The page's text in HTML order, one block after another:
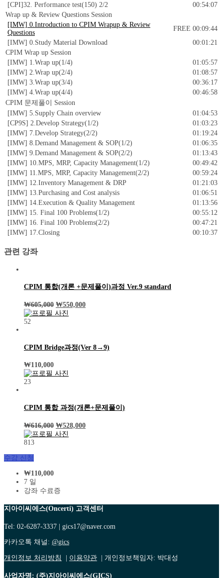
[CPI]32. Performance test(150) 2/2
00:54:07
Wrap up & Review Questions Session
[IMW] 0.Introduction to CPIM Wrapup & Review
Questions
FREE 00:09:44
[IMW] 0.Study Material Download
00:01:21
CPIM Wrap up Session
[IMW] 1.Wrap up(1/4)
01:05:57
[IMW] 2.Wrap up(2/4)
01:08:57
[IMW] 3.Wrap up(3/4)
00:36:17
[IMW] 4.Wrap up(4/4)
00:46:58
CPIM 문제풀이 Session
[IMW] 5.Supply Chain overview
01:04:53
[CP9S] 2.Develop Strategy(1/2)
01:03:23
[IMW] 7.Develop Strategy(2/2)
01:19:24
[IMW] 8.Demand Management & SOP(1/2)
01:06:35
[IMW] 9.Demand Management & SOP(2/2)
01:13:43
[IMW] 10.MPS, MRP, Capacity Management(1/2)
00:49:42
[IMW] 11.MPS, MRP, Capacity Management(2/2)
00:59:24
[IMW] 12.Inventory Management & DRP
01:21:03
[IMW] 13.Purchasing and Cost analysis
01:06:51
[IMW] 14.Execution & Quality Management
01:13:56
[IMW] 15. Final 100 Problems(1/2)
00:55:12
[IMW] 16. Final 100 Problems(2/2)
00:47:21
[IMW] 17.Closing
00:10:37
관련 강좌
CPIM 통합(개론 +문제풀이)과정 Ver.9 standard
₩605,000 ₩550,000
52
CPIM Bridge과정(Ver 8→9)
₩110,000
23
CPIM 통합 과정(개론+문제풀이)
₩616,000 ₩528,000
813
수강 신청
₩110,000
7 일
강좌 수료증
지아이씨에스(Oncerti) 고객센터
Tel: 02-6287-3337 | gics17@naver.com
카카오톡 채널: @gics
개인정보 처리방침 | 이용약관 | 개인정보책임자: 박대성
사업자명: (주)지아이씨에스(GICS)